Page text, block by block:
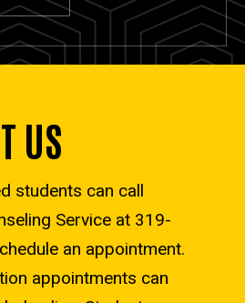
US
students can call
Service at 319-
an appointment.
appointments can